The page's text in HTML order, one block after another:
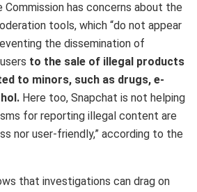
has concerns about the
tools, which “do not appear
the dissemination of
to the sale of illegal products
to minors, such as drugs, e-
Here too, Snapchat is not helping
for reporting illegal content are
nor user-friendly,” according to the
that investigations can drag on